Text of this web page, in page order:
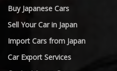
Buy Japanese Cars
Sell Your Car in Japan
Import Cars from Japan
Car Export Services